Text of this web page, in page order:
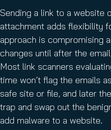
Sending a link to a website
attachment adds flexibility
approach is compromising
changes until after the
Most link scanners
time won’t flag the emails
safe site or file, and later
trap and swap out the
add malware to a website.